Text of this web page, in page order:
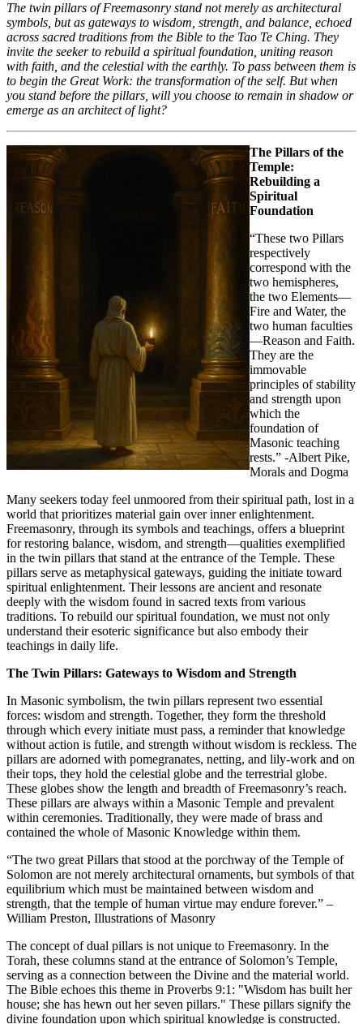
The twin pillars of Freemasonry stand not merely as architectural
symbols, but as gateways to wisdom, strength, and balance, echoed
across sacred traditions from the Bible to the Tao Te Ching. They
invite the seeker to rebuild a spiritual foundation, uniting reason
with faith, and the celestial with the earthly. To pass between them is
to begin the Great Work: the transformation of the self. But when
you stand before the pillars, will you choose to remain in shadow or
emerge as an architect of light?
The Pillars of the
Temple:
Rebuilding a
Spiritual
Foundation
“These two Pillars
respectively
correspond with the
two hemispheres,
the two Elements—
Fire and Water, the
two human faculties
—Reason and Faith.
They are the
immovable
principles of stability
and strength upon
which the
foundation of
Masonic teaching
rests.” -Albert Pike,
Morals and Dogma
Many seekers today feel unmoored from their spiritual path, lost in a
world that prioritizes material gain over inner enlightenment.
Freemasonry, through its symbols and teachings, offers a blueprint
for restoring balance, wisdom, and strength—qualities exemplified
in the twin pillars that stand at the entrance of the Temple. These
pillars serve as metaphysical gateways, guiding the initiate toward
spiritual enlightenment. Their lessons are ancient and resonate
deeply with the wisdom found in sacred texts from various
traditions. To rebuild our spiritual foundation, we must not only
understand their esoteric significance but also embody their
teachings in daily life.
The Twin Pillars: Gateways to Wisdom and Strength
In Masonic symbolism, the twin pillars represent two essential
forces: wisdom and strength. Together, they form the threshold
through which every initiate must pass, a reminder that knowledge
without action is futile, and strength without wisdom is reckless. The
pillars are adorned with pomegranates, netting, and lily-work and on
their tops, they hold the celestial globe and the terrestrial globe.
These globes show the length and breadth of Freemasonry’s reach.
These pillars are always within a Masonic Temple and prevalent
within ceremonies. Traditionally, they were made of brass and
contained the whole of Masonic Knowledge within them.
“The two great Pillars that stood at the porchway of the Temple of
Solomon are not merely architectural ornaments, but symbols of that
equilibrium which must be maintained between wisdom and
strength, that the temple of human virtue may endure forever.” –
William Preston, Illustrations of Masonry
The concept of dual pillars is not unique to Freemasonry. In the
Torah, these columns stand at the entrance of Solomon’s Temple,
serving as a connection between the Divine and the material world.
The Bible echoes this theme in Proverbs 9:1: "Wisdom has built her
house; she has hewn out her seven pillars." These pillars signify the
divine foundation upon which spiritual knowledge is constructed.